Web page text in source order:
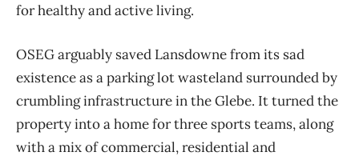
for healthy and active living.
OSEG arguably saved Lansdowne from its sad
existence as a parking lot wasteland surrounded by
crumbling infrastructure in the Glebe. It turned the
property into a home for three sports teams, along
with a mix of commercial, residential and